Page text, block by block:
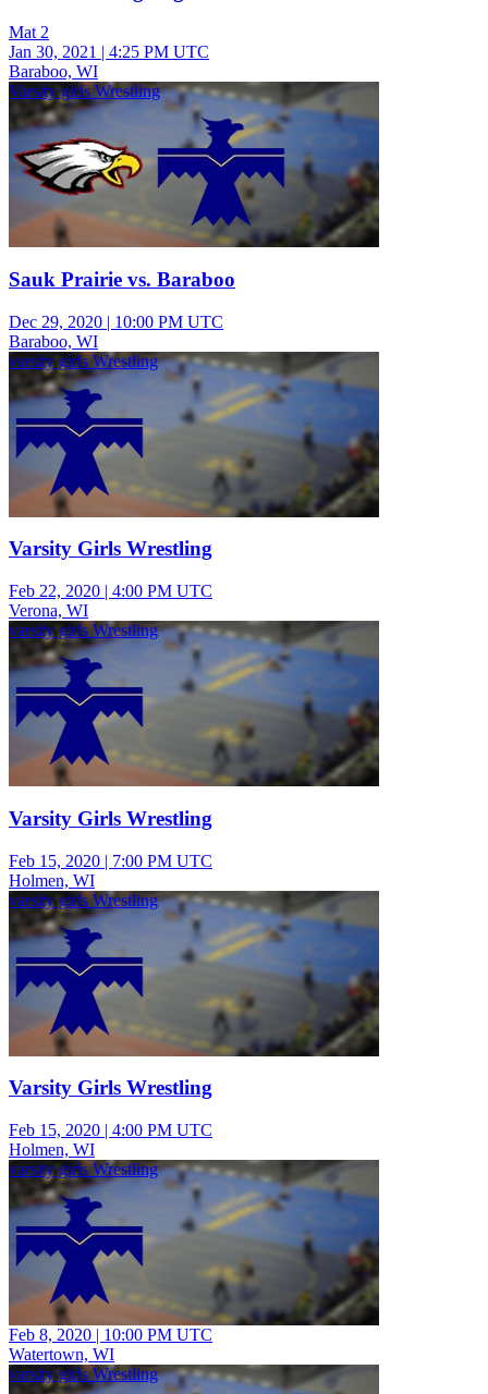
Mat 2
Jan 30, 2021 | 4:25 PM UTC
Baraboo, WI
Varsity girls Wrestling
Sauk Prairie vs. Baraboo
Dec 29, 2020 | 10:00 PM UTC
Baraboo, WI
varsity girls Wrestling
Varsity Girls Wrestling
Feb 22, 2020 | 4:00 PM UTC
Verona, WI
varsity girls Wrestling
Varsity Girls Wrestling
Feb 15, 2020 | 7:00 PM UTC
Holmen, WI
varsity girls Wrestling
Varsity Girls Wrestling
Feb 15, 2020 | 4:00 PM UTC
Holmen, WI
varsity girls Wrestling
Feb 8, 2020 | 10:00 PM UTC
Watertown, WI
varsity girls Wrestling